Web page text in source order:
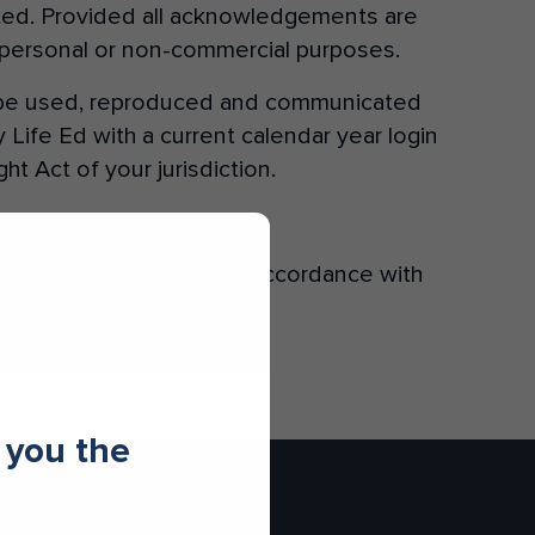
Donate
Provided all acknowledgements are
or non-commercial purposes.
used, reproduced and communicated
Ed with a current calendar year login
Act of your jurisdiction.
shall be governed in accordance with
the